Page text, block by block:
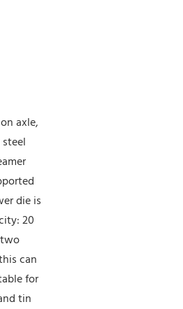
axle,
die is
20
can
for
tin